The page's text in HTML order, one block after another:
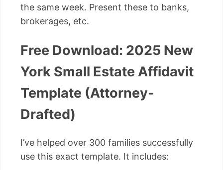
the same week. Present these to banks,
brokerages, etc.
Free Download: 2025 New
York Small Estate Affidavit
Template (Attorney-
Drafted)
I’ve helped over 300 families successfully
use this exact template. It includes: